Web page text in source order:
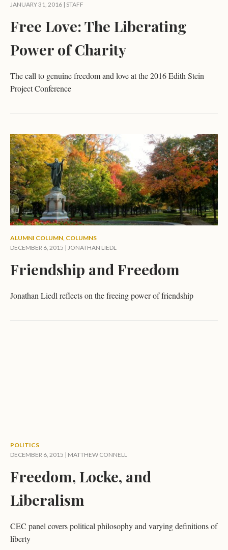
JANUARY 31, 2016 | STAFF
Free Love: The Liberating
Power of Charity
The call to genuine freedom and love at the 2016 Edith Stein
Project Conference
ALUMNI COLUMN, COLUMNS
DECEMBER 6, 2015 | JONATHAN LIEDL
Friendship and Freedom
Jonathan Liedl reflects on the freeing power of friendship
POLITICS
DECEMBER 6, 2015 | MATTHEW CONNELL
Freedom, Locke, and
Liberalism
CEC panel covers political philosophy and varying definitions of
liberty